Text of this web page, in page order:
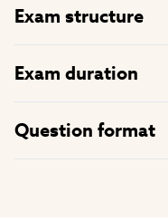
Exam structure
Exam duration
Question format